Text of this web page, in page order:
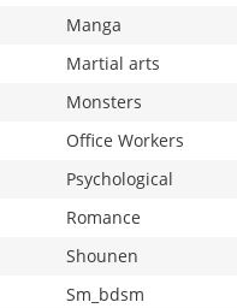
Manga
Martial arts
Monsters
Office Workers
Psychological
Romance
Shounen
Sm_bdsm